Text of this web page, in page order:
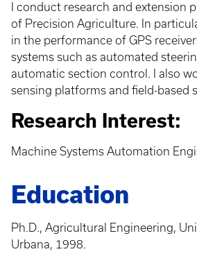
I conduct research and extension
of Precision Agriculture. In
in the performance of GPS
systems such as automated
automatic section control. I also
sensing platforms and field-based
Research Interest:
Machine Systems Automation
Education
Ph.D., Agricultural Engineering,
Urbana, 1998.